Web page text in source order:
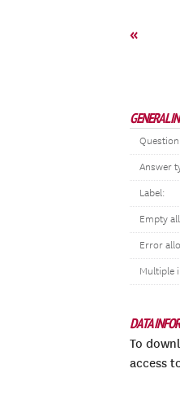
«
GENERAL
Answer
Label:
Empty
Error
Multiple
DATA
To
access